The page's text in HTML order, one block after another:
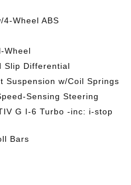
Wheel ABS
Wheel
Slip Differential
Suspension w/Coil Springs
Sensing Steering
G I-6 Turbo -inc: i-stop
Bars